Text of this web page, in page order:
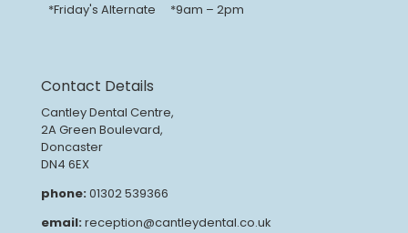
*Friday's Alternate
*9am – 2pm
Contact Details
Cantley Dental Centre,
2A Green Boulevard,
Doncaster
DN4 6EX
phone: 01302 539366
email: reception@cantleydental.co.uk